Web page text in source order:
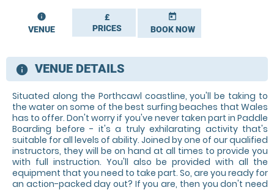
information
VENUE
£
PRICES
today
BOOK NOW
information
VENUE DETAILS
Situated along the Porthcawl coastline, you'll be taking to
the water on some of the best surfing beaches that Wales
has to offer. Don't worry if you've never taken part in Paddle
Boarding before - it's a truly exhilarating activity that's
suitable for all levels of ability. Joined by one of our qualified
instructors, they will be on hand at all times to provide you
with full instruction. You'll also be provided with all the
equipment that you need to take part. So, are you ready for
an action-packed day out? If you are, then you don't need